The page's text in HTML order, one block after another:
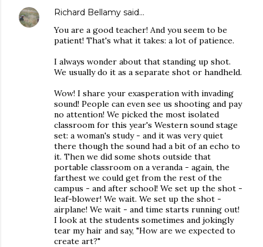
Richard Bellamy said…
You are a good teacher! And you seem to be
patient! That's what it takes: a lot of patience.
I always wonder about that standing up shot.
We usually do it as a separate shot or handheld.
Wow! I share your exasperation with invading
sound! People can even see us shooting and pay
no attention! We picked the most isolated
classroom for this year's Western sound stage
set: a woman's study - and it was very quiet
there though the sound had a bit of an echo to
it. Then we did some shots outside that
portable classroom on a veranda - again, the
farthest we could get from the rest of the
campus - and after school! We set up the shot -
leaf-blower! We wait. We set up the shot -
airplane! We wait - and time starts running out!
I look at the students sometimes and jokingly
tear my hair and say, "How are we expected to
create art?"